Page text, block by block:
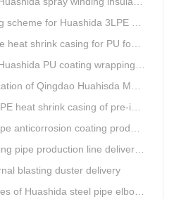
Huashida 3LPE pipe production line
for PU foaming preinsulated pipeline jointing
wrapping pre-insulated pipe production line
Huahisda Machinery gained.
casing of pre-insulated pipeline jointing
coating production line will be fully assembled
line delivery from Qingdao Huashida
blasting duster delivery
steel pipe elbow 3LPE coating line